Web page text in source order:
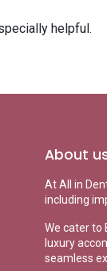
helpful.
About
At All in
including
We cater to
luxury
seamless